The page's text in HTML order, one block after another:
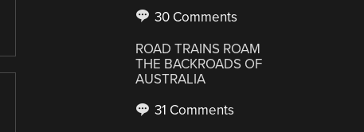
30 Comments
ROAD TRAINS ROAM
THE BACKROADS OF
AUSTRALIA
31 Comments